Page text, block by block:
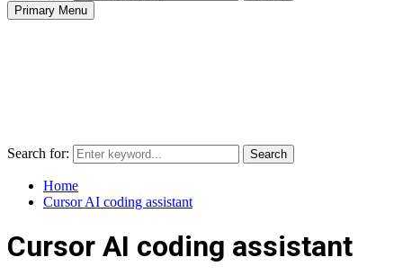
Primary Menu
Search for: Search
Home
Cursor AI coding assistant
Cursor AI coding assistant